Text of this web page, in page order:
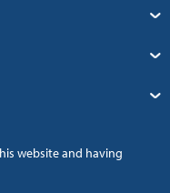
website and having